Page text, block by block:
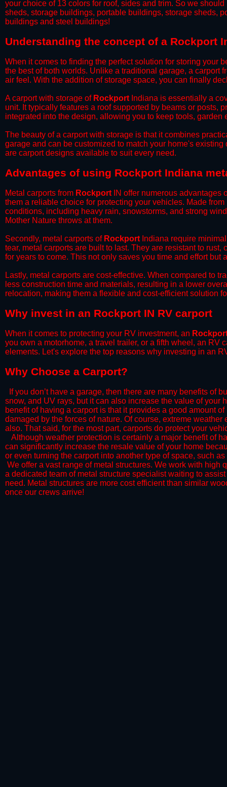
your choice of 13 colors for roof, sides and trim. So we
sheds, storage buildings, portable buildings, storage sheds,
buildings and steel buildings!
​Understanding the concept of a Rockport
When it comes to finding the perfect solution for storing your
the best of both worlds. Unlike a traditional garage, a carport
air feel. With the addition of storage space, you can finally
​A carport with storage of Rockport Indiana is essentially a
unit. It typically features a roof supported by beams or posts,
integrated into the design, allowing you to keep tools,
​The beauty of a carport with storage is that it combines
garage and can be customized to match your home's
are carport designs available to suit every need.
​Advantages of using Rockport Indiana
Metal carports from Rockport IN offer numerous advantages
them a reliable choice for protecting your vehicles. Made
conditions, including heavy rain, snowstorms, and strong
Mother Nature throws at them.
​Secondly, metal carports of Rockport Indiana require
tear, metal carports are built to last. They are resistant to
for years to come. This not only saves you time and effort
​Lastly, metal carports are cost-effective. When compared to
less construction time and materials, resulting in a lower
relocation, making them a flexible and cost-efficient solution
​Why invest in an Rockport IN RV carport
When it comes to protecting your RV investment, an
you own a motorhome, a travel trailer, or a fifth wheel, an RV
elements. Let's explore the top reasons why investing in an
​Why Choose a Carport?
​If you don’t have a garage, then there are many benefits of
snow, and UV rays, but it can also increase the value of
benefit of having a carport is that it provides a good amount
damaged by the forces of nature. Of course, extreme
also. That said, for the most part, carports do protect your
​Although weather protection is certainly a major benefit of
can significantly increase the resale value of your home
or even turning the carport into another type of space, such
We offer a vast range of metal structures. We work with
a dedicated team of metal structure specialist waiting to
need. Metal structures are more cost efficient than similar
once our crews arrive!​